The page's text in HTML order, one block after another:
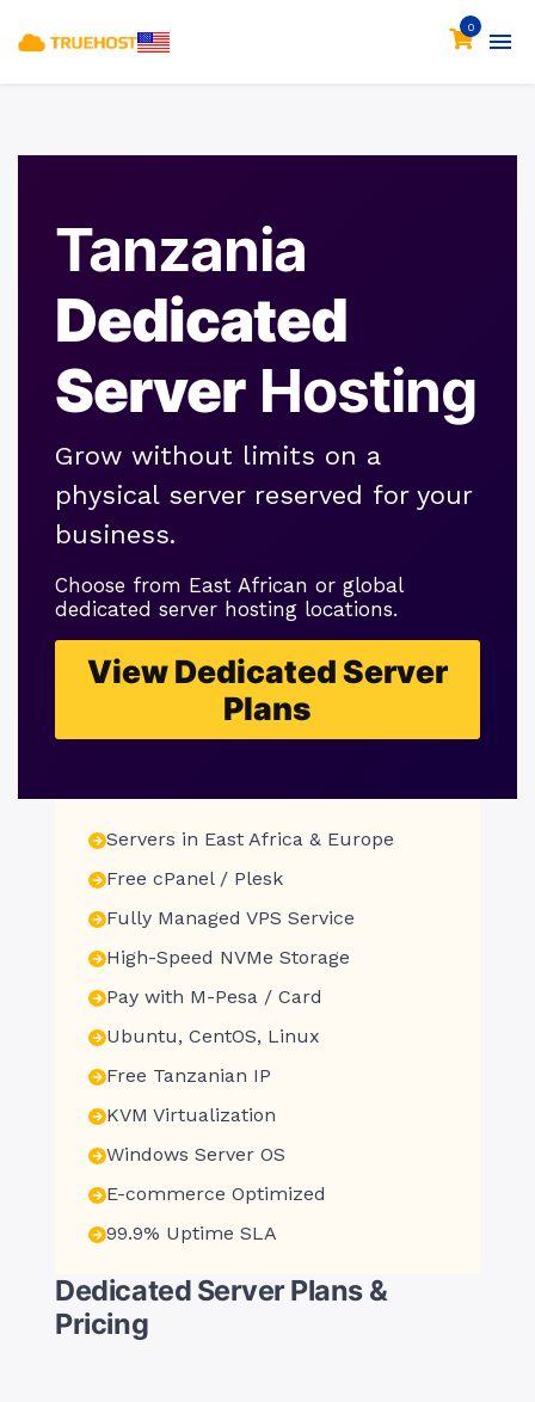
0
Tanzania
Dedicated
Server Hosting
Grow without limits on a
physical server reserved for your
business.
Choose from East African or global
dedicated server hosting locations.
View Dedicated Server
Plans
Servers in East Africa & Europe
Free cPanel / Plesk
Fully Managed VPS Service
High-Speed NVMe Storage
Pay with M-Pesa / Card
Ubuntu, CentOS, Linux
Free Tanzanian IP
KVM Virtualization
Windows Server OS
E-commerce Optimized
99.9% Uptime SLA
Dedicated Server Plans &
Pricing